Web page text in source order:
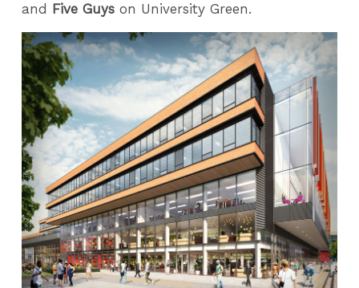
and Five Guys on University Green.